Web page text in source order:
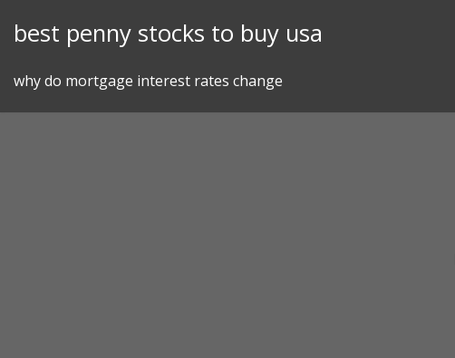
best penny stocks to buy usa
why do mortgage interest rates change